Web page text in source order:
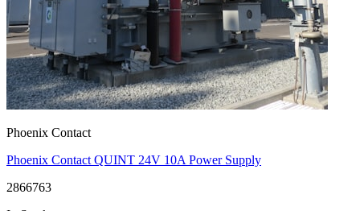
Phoenix Contact
Phoenix Contact QUINT 24V 10A Power Supply
2866763